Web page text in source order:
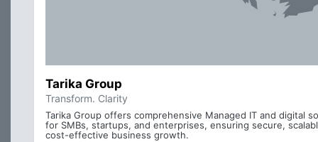
Tarika Group
Transform. Clarity
Tarika Group offers comprehensive Managed IT and digital
for SMBs, startups, and enterprises, ensuring secure,
cost-effective business growth.